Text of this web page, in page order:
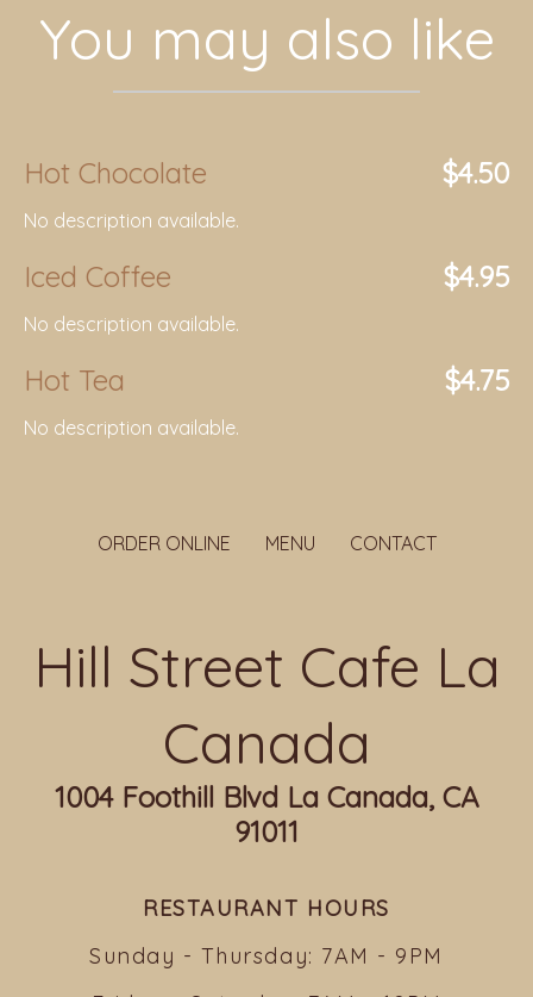
You may also like
Hot Chocolate $4.50
No description available.
Iced Coffee $4.95
No description available.
Hot Tea $4.75
No description available.
ORDER ONLINE MENU CONTACT
Hill Street Cafe La
Canada
1004 Foothill Blvd La Canada, CA
91011
RESTAURANT HOURS
Sunday - Thursday: 7AM - 9PM